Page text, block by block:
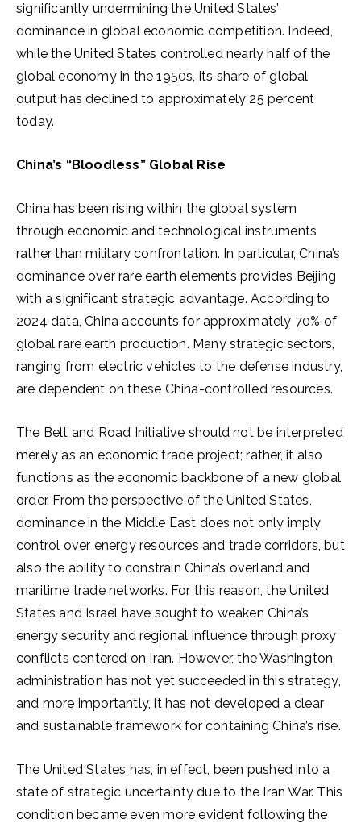
significantly undermining the United States’
dominance in global economic competition. Indeed,
while the United States controlled nearly half of the
global economy in the 1950s, its share of global
output has declined to approximately 25 percent
today.
China’s “Bloodless” Global Rise
China has been rising within the global system
through economic and technological instruments
rather than military confrontation. In particular, China’s
dominance over rare earth elements provides Beijing
with a significant strategic advantage. According to
2024 data, China accounts for approximately 70% of
global rare earth production. Many strategic sectors,
ranging from electric vehicles to the defense industry,
are dependent on these China-controlled resources.
The Belt and Road Initiative should not be interpreted
merely as an economic trade project; rather, it also
functions as the economic backbone of a new global
order. From the perspective of the United States,
dominance in the Middle East does not only imply
control over energy resources and trade corridors, but
also the ability to constrain China’s overland and
maritime trade networks. For this reason, the United
States and Israel have sought to weaken China’s
energy security and regional influence through proxy
conflicts centered on Iran. However, the Washington
administration has not yet succeeded in this strategy,
and more importantly, it has not developed a clear
and sustainable framework for containing China’s rise.
The United States has, in effect, been pushed into a
state of strategic uncertainty due to the Iran War. This
condition became even more evident following the